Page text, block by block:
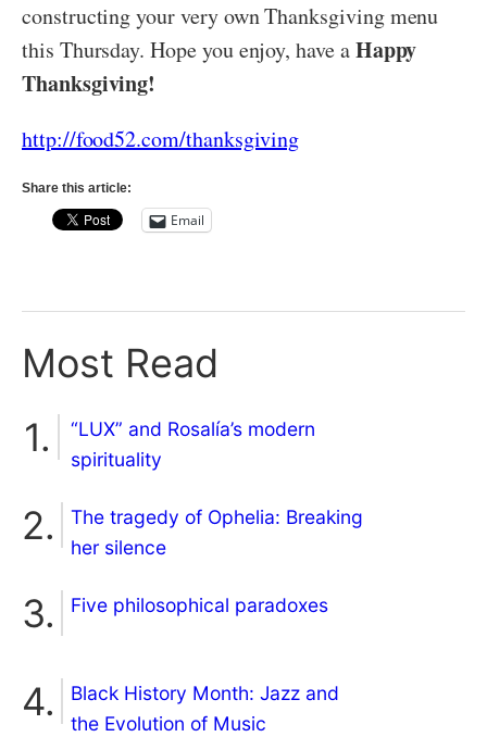
constructing your very own Thanksgiving menu
this Thursday. Hope you enjoy, have aHappy
Thanksgiving!
http://food52.com/thanksgiving
Share this article:
Email
Most Read
“LUX” and Rosalía’s modern
spirituality
The tragedy of Ophelia: Breaking
her silence
Five philosophical paradoxes
Black History Month: Jazz and
the Evolution of Music